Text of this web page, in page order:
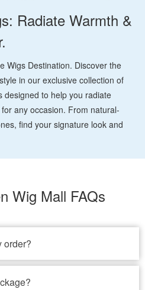
Radiate Warmth &
Wigs Destination. Discover the
in our exclusive collection of
designed to help you radiate
any occasion. From natural-
find your signature look and
Wig Mall FAQs
order?